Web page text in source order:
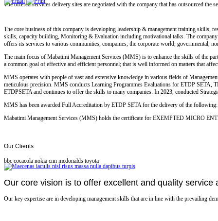
The offered services delivery sites are negotiated with the company that has outsourced the
Our core vision is to offer excellent and quality service
Our key expertise are in developing management skills that are in line with the prevailing
The core business of this company is developing leadership & management training skills,
skills, capacity building, Monitoring & Evaluation including motivational talks. The
offers its services to various communities, companies, the corporate world, governmental,
The main focus of Mabatimi Management Services (MMS) is to enhance the skills of the
a common goal of effective and efficient personnel; that is well informed on matters that
MMS operates with people of vast and extensive knowledge in various fields of
meticulous precision. MMS conducts Learning Programmes Evaluations for ETDP
ETDPSETA and continues to offer the skills to many companies. In 2023, conducted
MMS has been awarded Full Accreditation by ETDP SETA for the delivery of the
Mabatimi Management Services (MMS) holds the certificate for EXEMPTED MICRO
Our Clients
bbc cocacola nokia cnn mcdonalds toyota